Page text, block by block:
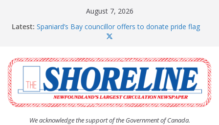
August 7, 2026
Latest: Spaniard’s Bay councillor offers to donate pride flag
The Coughlan United Church Women’s (UCW)
afternoon tea and bake sale
The Town of Upper Island Cove hosts Shoreline
Community Walk
Carbonear council dealing with man “terrorizing”
residents
We acknowledge the support of the Government of Canada.